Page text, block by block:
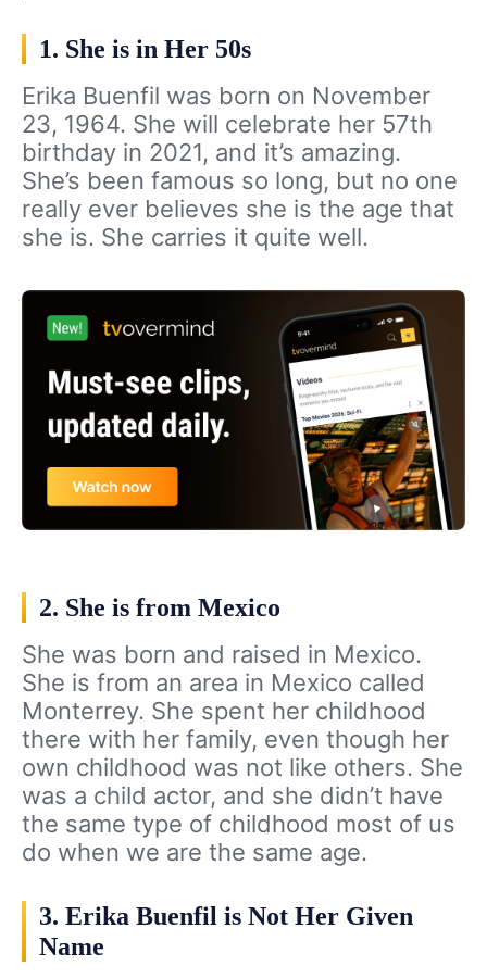
1. She is in Her 50s
Erika Buenfil was born on November
23, 1964. She will celebrate her 57th
birthday in 2021, and it’s amazing.
She’s been famous so long, but no one
really ever believes she is the age that
she is. She carries it quite well.
2. She is from Mexico
She was born and raised in Mexico.
She is from an area in Mexico called
Monterrey. She spent her childhood
there with her family, even though her
own childhood was not like others. She
was a child actor, and she didn’t have
the same type of childhood most of us
do when we are the same age.
3. Erika Buenfil is Not Her Given
Name